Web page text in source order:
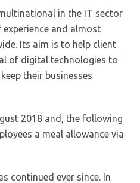
in the IT sector
and almost
Its aim is to help client
of digital technologies to
their businesses
2018 and, the following
a meal allowance via
continued ever since. In